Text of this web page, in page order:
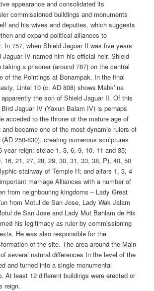
appearance and consolidated its
commissioned buildings and monuments
and his wives and deputies, which suggests
and expand political alliances to
In 757, when Shield Jaguar II was five years
IV named him his official heir. Shield
a prisoner (around 787) on the central
of the Pointings at Bonampak. In the final
Lintel 10 (c. AD 808) shows Mahk’ina
the son of Shield Jaguar II. Of this
Jaguar IV (Yaxun Balam IV) is perhaps
acceded to the throne ot the mature age of
and became one of the most dynamic rulers of
250-830), creating numerous sculptures
year reign: stelae 1, 3, 6, 9, 10, 11 and 35;
16, 21, 27, 28, 29, 30, 31, 33, 38, P), 40, 50
stairway of Temple H; and altars 1, 3, 4
marriage Alliances with a number of
from neighbouring kingdoms – Lady Great
from Motul de San Jose, Lady Wak Jalam
de San Jose and Lady Mut Bahlam de Hix
his legitimacy as ruler by commissioning
He was also responsible for the
of the site. The area around the Main
several natural differences In the level of the
and turned into a single monumental
At least 12 different buildings were erected or
reign.